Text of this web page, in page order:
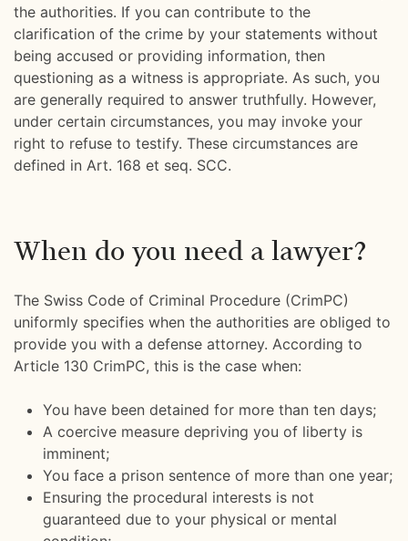
the authorities. If you can contribute to the
clarification of the crime by your statements without
being accused or providing information, then
questioning as a witness is appropriate. As such, you
are generally required to answer truthfully. However,
under certain circumstances, you may invoke your
right to refuse to testify. These circumstances are
defined in Art. 168 et seq. SCC.
When do you need a lawyer?
The Swiss Code of Criminal Procedure (CrimPC)
uniformly specifies when the authorities are obliged to
provide you with a defense attorney. According to
Article 130 CrimPC, this is the case when:
You have been detained for more than ten days;
A coercive measure depriving you of liberty is
imminent;
You face a prison sentence of more than one year;
Ensuring the procedural interests is not
guaranteed due to your physical or mental